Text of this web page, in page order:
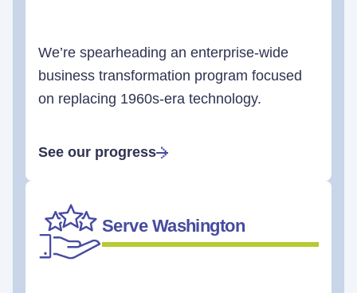
We’re spearheading an enterprise-wide
business transformation program focused
on replacing 1960s-era technology.
See our progress
Serve Washington